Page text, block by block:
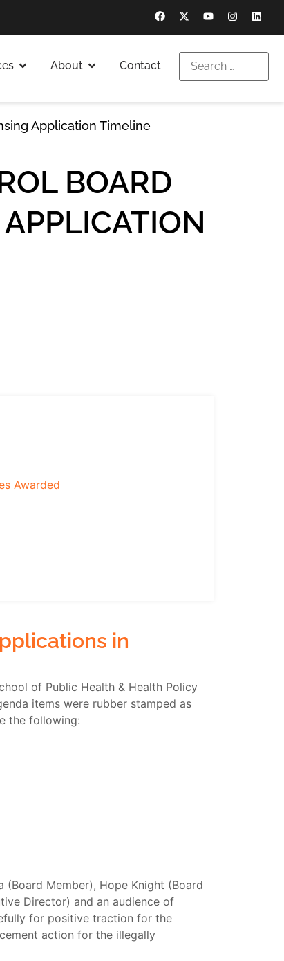
About Contact
Application Timeline
BOARD
Awarded
in
of Public Health & Health Policy
items were rubber stamped as
the following:
(Board Member), Hope Knight (Board
Director) and an audience of
for positive traction for the
action for the illegally